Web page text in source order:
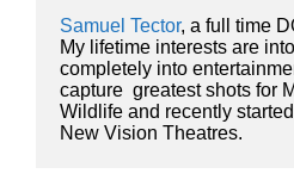
Samuel Tector, a full time
My lifetime interests are
completely into
capture  greatest shots for
Wildlife and recently
New Vision Theatres.